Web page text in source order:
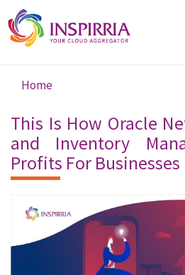
Skip to main content
You are here
Home
This Is How Oracle
and Inventory
Profits For Businesses